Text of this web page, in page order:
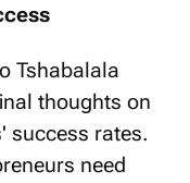
Tshabalala
thoughts on
success rates.
need